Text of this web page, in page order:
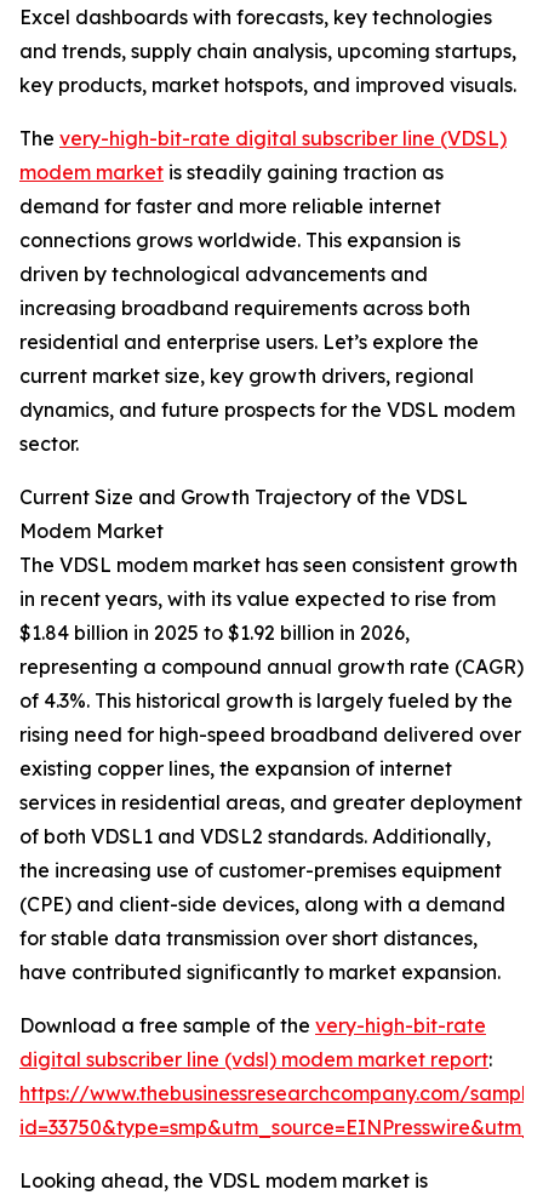
Excel dashboards with forecasts, key technologies
and trends, supply chain analysis, upcoming startups,
key products, market hotspots, and improved visuals.
The very-high-bit-rate digital subscriber line (VDSL)
modem market is steadily gaining traction as
demand for faster and more reliable internet
connections grows worldwide. This expansion is
driven by technological advancements and
increasing broadband requirements across both
residential and enterprise users. Let’s explore the
current market size, key growth drivers, regional
dynamics, and future prospects for the VDSL modem
sector.
Current Size and Growth Trajectory of the VDSL
Modem Market
The VDSL modem market has seen consistent growth
in recent years, with its value expected to rise from
$1.84 billion in 2025 to $1.92 billion in 2026,
representing a compound annual growth rate (CAGR)
of 4.3%. This historical growth is largely fueled by the
rising need for high-speed broadband delivered over
existing copper lines, the expansion of internet
services in residential areas, and greater deployment
of both VDSL1 and VDSL2 standards. Additionally,
the increasing use of customer-premises equipment
(CPE) and client-side devices, along with a demand
for stable data transmission over short distances,
have contributed significantly to market expansion.
Download a free sample of the very-high-bit-rate
digital subscriber line (vdsl) modem market report:
https://www.thebusinessresearchcompany.com/
Looking ahead, the VDSL modem market is